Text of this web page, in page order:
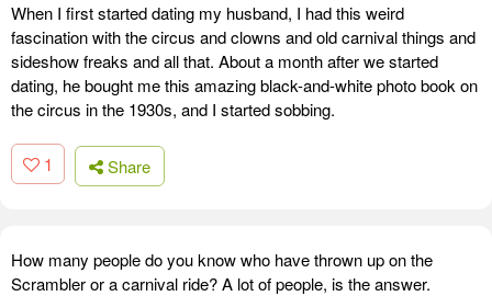
When I first started dating my husband, I had this weird
fascination with the circus and clowns and old carnival things and
sideshow freaks and all that. About a month after we started
dating, he bought me this amazing black-and-white photo book on
the circus in the 1930s, and I started sobbing.
1 Share
How many people do you know who have thrown up on the
Scrambler or a carnival ride? A lot of people, is the answer.